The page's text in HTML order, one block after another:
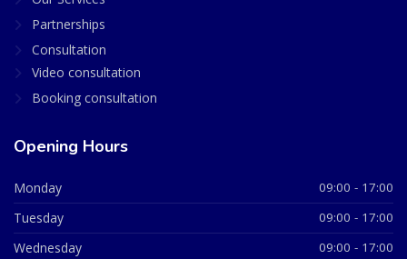
Partnerships
Consultation
Video consultation
Booking consultation
Opening Hours
Monday 09:00 - 17:00
Tuesday 09:00 - 17:00
Wednesday 09:00 - 17:00